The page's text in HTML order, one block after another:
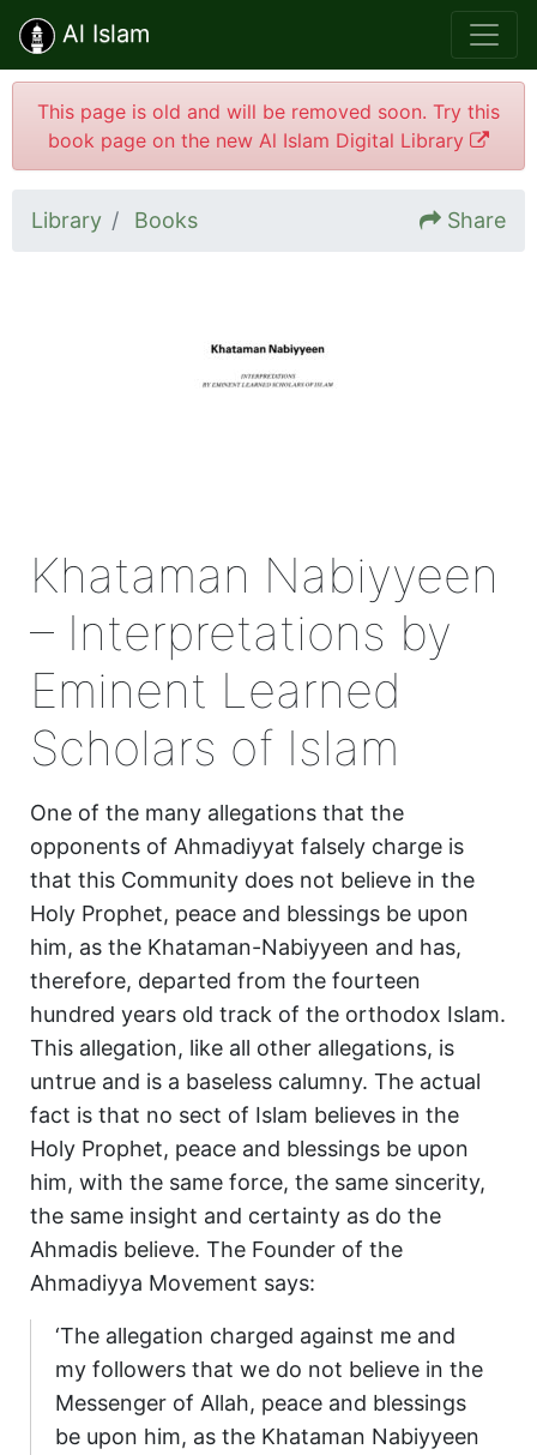
Al Islam
This page is old and will be removed soon. Try this
book page on the new Al Islam Digital Library
Library Books Share
Khataman Nabiyyeen
– Interpretations by
Eminent Learned
Scholars of Islam
One of the many allegations that the
opponents of Ahmadiyyat falsely charge is
that this Community does not believe in the
Holy Prophet, peace and blessings be upon
him, as the Khataman-Nabiyyeen and has,
therefore, departed from the fourteen
hundred years old track of the orthodox Islam.
This allegation, like all other allegations, is
untrue and is a baseless calumny. The actual
fact is that no sect of Islam believes in the
Holy Prophet, peace and blessings be upon
him, with the same force, the same sincerity,
the same insight and certainty as do the
Ahmadis believe. The Founder of the
Ahmadiyya Movement says:
‘The allegation charged against me and
my followers that we do not believe in the
Messenger of Allah, peace and blessings
be upon him, as the Khataman Nabiyyeen